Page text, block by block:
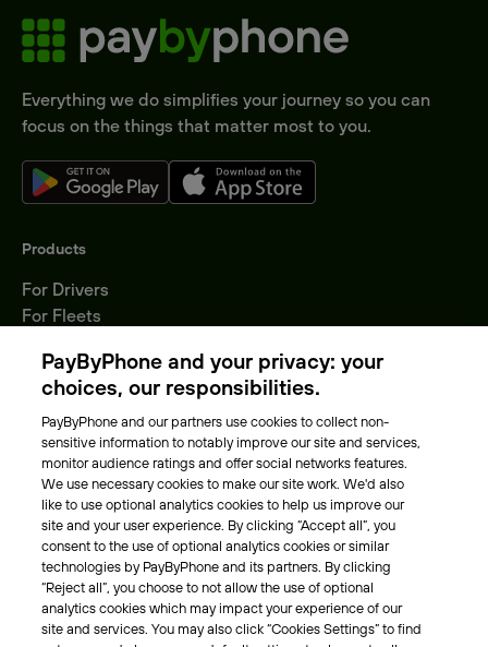
Everything we do simplifies your journey so you can
focus on the things that matter most to you.
Products
For Drivers
For Fleets
Locations
About Us
Meet the team
Careers
Press
Blog
Other
Contacts
PayByPhone and your privacy: your
choices, our responsibilities.
PayByPhone and our partners use cookies to collect non-
sensitive information to notably improve our site and services,
monitor audience ratings and offer social networks features.
We use necessary cookies to make our site work. We'd also
like to use optional analytics cookies to help us improve our
site and your user experience. By clicking “Accept all”, you
consent to the use of optional analytics cookies or similar
technologies by PayByPhone and its partners. By clicking
“Reject all”, you choose to not allow the use of optional
analytics cookies which may impact your experience of our
site and services. You may also click “Cookies Settings” to find